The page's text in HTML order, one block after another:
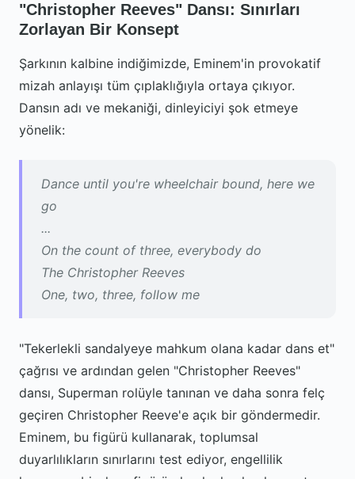
"Christopher Reeves" Dansı: Sınırları
Zorlayan Bir Konsept
Şarkının kalbine indiğimizde, Eminem'in provokatif
mizah anlayışı tüm çıplaklığıyla ortaya çıkıyor.
Dansın adı ve mekaniği, dinleyiciyi şok etmeye
yönelik:
Dance until you're wheelchair bound, here we
go
...
On the count of three, everybody do
The Christopher Reeves
One, two, three, follow me
"Tekerlekli sandalyeye mahkum olana kadar dans et"
çağrısı ve ardından gelen "Christopher Reeves"
dansı, Superman rolüyle tanınan ve daha sonra felç
geçiren Christopher Reeve'e açık bir göndermedir.
Eminem, bu figürü kullanarak, toplumsal
duyarlılıkların sınırlarını test ediyor, engellilik